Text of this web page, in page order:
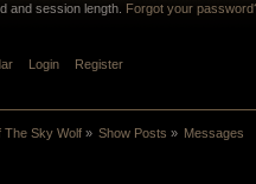
and session length. Forgot your
Login Register
The Sky Wolf» Show Posts » Messages